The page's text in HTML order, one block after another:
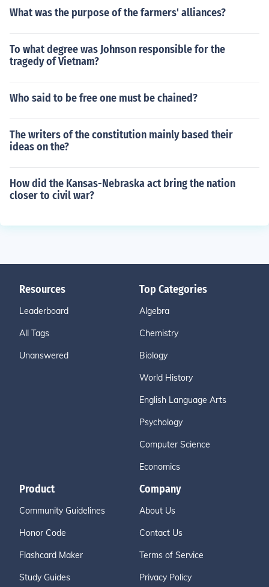
What was the purpose of the farmers' alliances?
To what degree was Johnson responsible for the
tragedy of Vietnam?
Who said to be free one must be chained?
The writers of the constitution mainly based their
ideas on the?
How did the Kansas-Nebraska act bring the nation
closer to civil war?
Resources
Leaderboard
All Tags
Unanswered
Top Categories
Algebra
Chemistry
Biology
World History
English Language Arts
Psychology
Computer Science
Economics
Product
Community Guidelines
Honor Code
Flashcard Maker
Study Guides
Company
About Us
Contact Us
Terms of Service
Privacy Policy